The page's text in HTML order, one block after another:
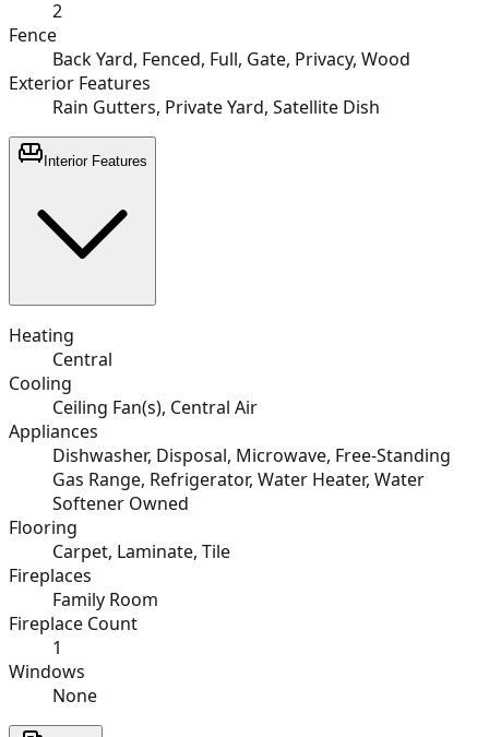
2
Fence
Back Yard, Fenced, Full, Gate, Privacy, Wood
Exterior Features
Rain Gutters, Private Yard, Satellite Dish
Interior Features
Heating
Central
Cooling
Ceiling Fan(s), Central Air
Appliances
Dishwasher, Disposal, Microwave, Free-Standing
Gas Range, Refrigerator, Water Heater, Water
Softener Owned
Flooring
Carpet, Laminate, Tile
Fireplaces
Family Room
Fireplace Count
1
Windows
None